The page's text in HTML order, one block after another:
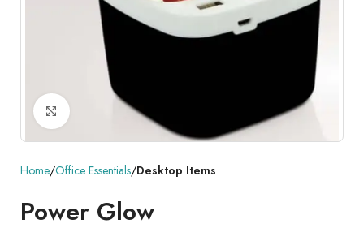
Click to enlarge
Home Office Essentials Desktop Items
Power Glow